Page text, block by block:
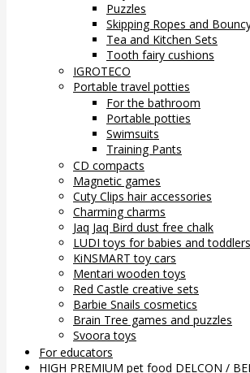
Puzzles
Skipping Ropes and
Tea and Kitchen Sets
Tooth fairy cushions
IGROTECO
Portable travel potties
For the bathroom
Portable potties
Swimsuits
Training Pants
CD compacts
Magnetic games
Cuty Clips hair accessories
Charming charms
Jaq Jaq Bird dust free chalk
LUDI toys for babies and toddlers
KiNSMART toy cars
Mentari wooden toys
Red Castle creative sets
Barbie Snails cosmetics
Brain Tree games and puzzles
Svoora toys
For educators
HIGH PREMIUM pet food DELCON /